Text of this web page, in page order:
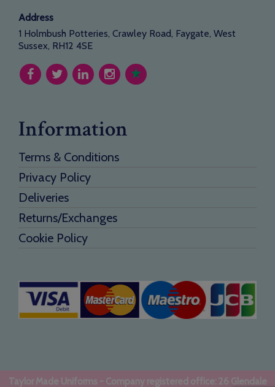
Address
1 Holmbush Potteries, Crawley Road, Faygate, West
Sussex, RH12 4SE
Information
Terms & Conditions
Privacy Policy
Deliveries
Returns/Exchanges
Cookie Policy
Taylor Made Uniforms - Company registered office: 26 Glendale